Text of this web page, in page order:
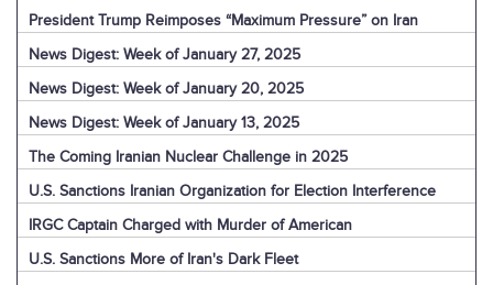
President Trump Reimposes “Maximum Pressure” on Iran
News Digest: Week of January 27, 2025
News Digest: Week of January 20, 2025
News Digest: Week of January 13, 2025
The Coming Iranian Nuclear Challenge in 2025
U.S. Sanctions Iranian Organization for Election Interference
IRGC Captain Charged with Murder of American
U.S. Sanctions More of Iran's Dark Fleet